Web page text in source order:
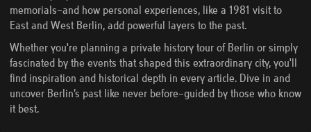
memorials—and how personal experiences, like a 1981 visit to
East and West Berlin, add powerful layers to the past.
Whether you're planning a private history tour of Berlin or simply
fascinated by the events that shaped this extraordinary city, you'll
find inspiration and historical depth in every article. Dive in and
uncover Berlin’s past like never before—guided by those who know
it best.